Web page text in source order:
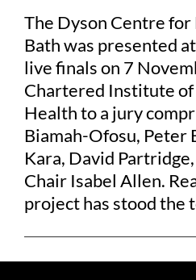
The Dyson Centre
Bath was presented
live finals on 7
Chartered Institute
Health to a jury
Biamah-Ofosu, Peter
Kara, David
Chair Isabel Allen.
project has stood the